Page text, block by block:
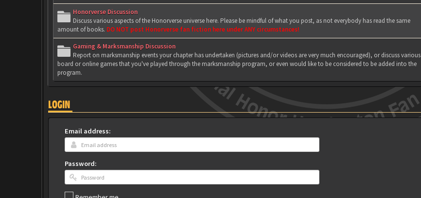
Honorverse Discussion
Discuss various aspects of the Honorverse universe here. Please be mindful of what you post, as not everybody has read the same
amount of books. DO NOT post Honorverse fan fiction here under ANY circumstances!
Gaming & Marksmanship Discussion
Report on marksmanship events your chapter has undertaken (pictures and/or videos are very much encouraged), or discuss various
board or online games that you've played through the marksmanship program, or even would like to be considered to be added into the
program.
LOGIN
Email address:
Password: